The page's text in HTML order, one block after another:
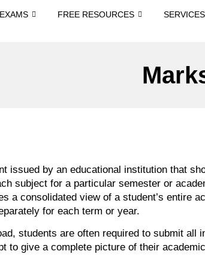
EXAMS FREE RESOURCES SERVICES
issued by an educational institution that
subject for a particular semester or
a consolidated view of a student’s entire
for each term or year.
students are often required to submit all
to give a complete picture of their